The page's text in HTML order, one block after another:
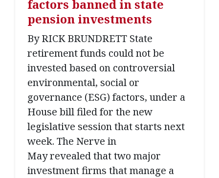
factors banned in state
pension investments
By RICK BRUNDRETT State
retirement funds could not be
invested based on controversial
environmental, social or
governance (ESG) factors, under a
House bill filed for the new
legislative session that starts next
week. The Nerve in
May revealed that two major
investment firms that manage a